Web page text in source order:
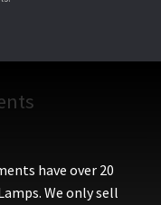
have over 20
We only sell